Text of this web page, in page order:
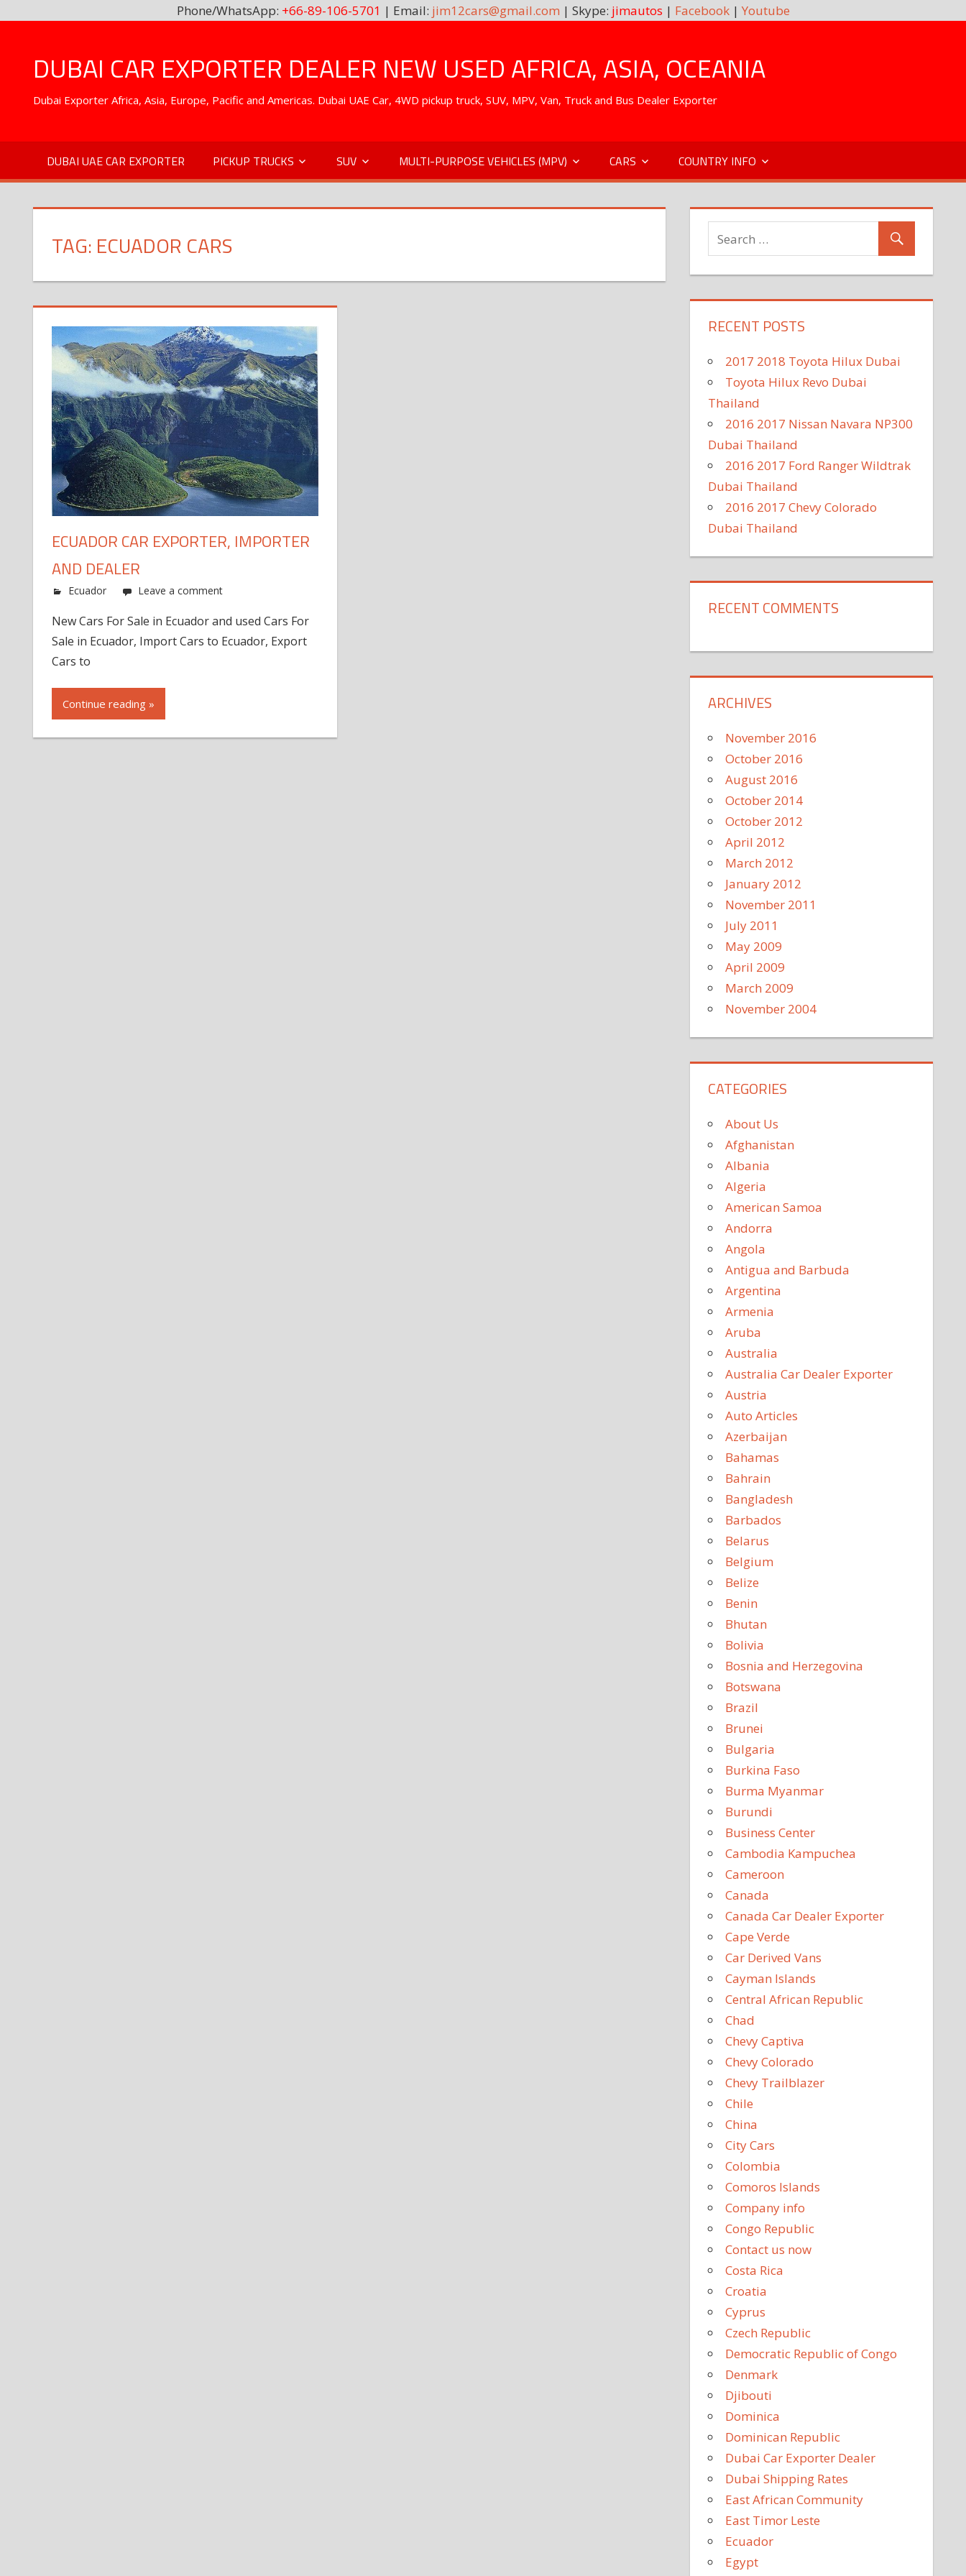
Phone/WhatsApp: +66-89-106-5701 | Email: jim12cars@gmail.com | Skype: jimautos | Facebook| Youtube
contentDUBAI CAR EXPORTER DEALER NEW USED AFRICA, ASIA, OCEANIA
Dubai Exporter Africa, Asia, Europe, Pacific and Americas. Dubai UAE Car, 4WD pickup truck, SUV, MPV, Van, Truck and Bus Dealer Exporter
DUBAI UAE CAR EXPORTER PICKUP TRUCKS SUV MULTI-PURPOSE VEHICLES (MPV) CARS COUNTRY INFO
TAG: ECUADOR CARS
ECUADOR CAR EXPORTER, IMPORTER
AND DEALER
Ecuador Leave a comment
New Cars For Sale in Ecuador and used Cars For
Sale in Ecuador, Import Cars to Ecuador, Export
Cars to
Continue reading »
RECENT POSTS
2017 2018 Toyota Hilux Dubai
Toyota Hilux Revo Dubai
Thailand
2016 2017 Nissan Navara NP300
Dubai Thailand
2016 2017 Ford Ranger Wildtrak
Dubai Thailand
2016 2017 Chevy Colorado
Dubai Thailand
RECENT COMMENTS
ARCHIVES
November 2016
October 2016
August 2016
October 2014
October 2012
April 2012
March 2012
January 2012
November 2011
July 2011
May 2009
April 2009
March 2009
November 2004
CATEGORIES
About Us
Afghanistan
Albania
Algeria
American Samoa
Andorra
Angola
Antigua and Barbuda
Argentina
Armenia
Aruba
Australia
Australia Car Dealer Exporter
Austria
Auto Articles
Azerbaijan
Bahamas
Bahrain
Bangladesh
Barbados
Belarus
Belgium
Belize
Benin
Bhutan
Bolivia
Bosnia and Herzegovina
Botswana
Brazil
Brunei
Bulgaria
Burkina Faso
Burma Myanmar
Burundi
Business Center
Cambodia Kampuchea
Cameroon
Canada
Canada Car Dealer Exporter
Cape Verde
Car Derived Vans
Cayman Islands
Central African Republic
Chad
Chevy Captiva
Chevy Colorado
Chevy Trailblazer
Chile
China
City Cars
Colombia
Comoros Islands
Company info
Congo Republic
Contact us now
Costa Rica
Croatia
Cyprus
Czech Republic
Democratic Republic of Congo
Denmark
Djibouti
Dominica
Dominican Republic
Dubai Car Exporter Dealer
Dubai Shipping Rates
East African Community
East Timor Leste
Ecuador
Egypt